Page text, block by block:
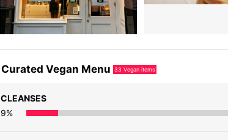
Curated Vegan Menu 33 Vegan items
CLEANSES
9%